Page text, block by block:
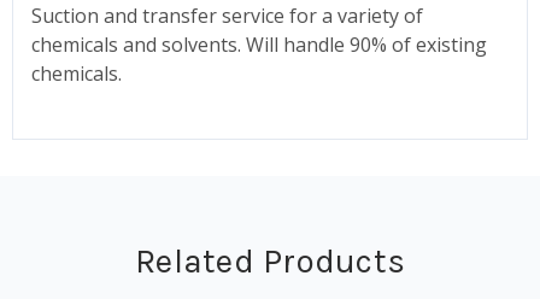
Suction and transfer service for a variety of
chemicals and solvents. Will handle 90% of existing
chemicals.
Related Products